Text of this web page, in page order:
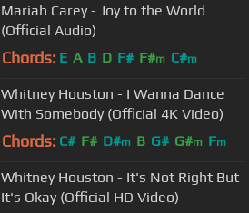
Mariah Carey - Joy to the World
(Official Audio)
Chords: E A B D F# F#m C#m
Whitney Houston - I Wanna Dance
With Somebody (Official 4K Video)
Chords: C# F# D#m B G# G#m Fm
Whitney Houston - It's Not Right But
It's Okay (Official HD Video)